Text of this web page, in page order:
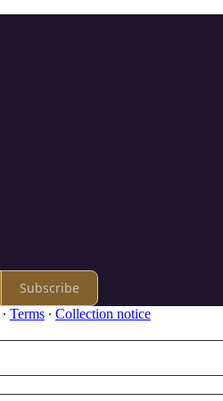
Subscribe
∙ Terms ∙ Collection notice